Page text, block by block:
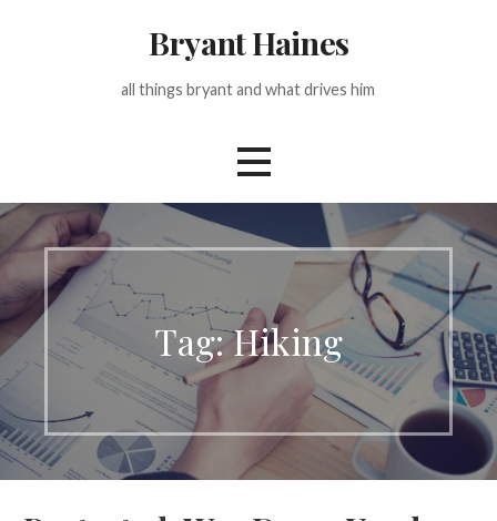
Bryant Haines
all things bryant and what drives him
Tag: Hiking